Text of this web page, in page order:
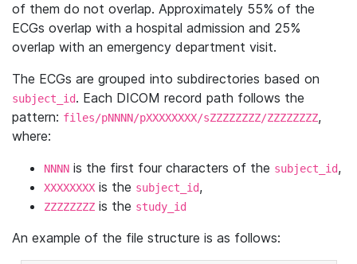
of them do not overlap. Approximately 55% of the
ECGs overlap with a hospital admission and 25%
overlap with an emergency department visit.
The ECGs are grouped into subdirectories based on
subject_id. Each DICOM record path follows the
pattern: files/pNNNN/pXXXXXXXX/sZZZZZZZZ/ZZZZZZZZ,
where:
NNNN is the first four characters of the subject_id,
XXXXXXXX is the subject_id,
ZZZZZZZZ is the study_id
An example of the file structure is as follows: